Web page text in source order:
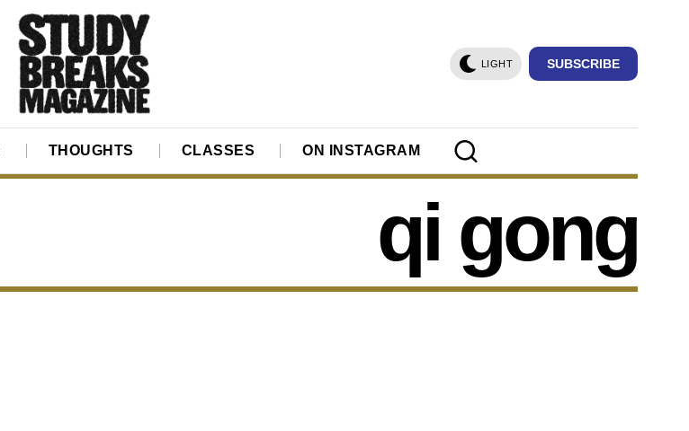
LIGHT SUBSCRIBE
THOUGHTS CLASSES ON INSTAGRAM
qi gong